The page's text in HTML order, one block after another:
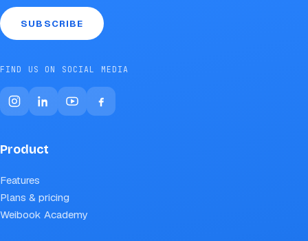
SUBSCRIBE
FIND US ON SOCIAL MEDIA
Product
Features
Plans & pricing
Weibook Academy